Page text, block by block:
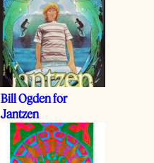
Bill Ogden for
Jantzen